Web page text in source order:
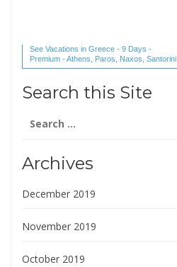
See Vacations in Greece - 9 Days -
Premium - Athens, Paros, Naxos, Santorini
(1 reviews) reviews
Search this Site
for:
Archives
December 2019
November 2019
October 2019